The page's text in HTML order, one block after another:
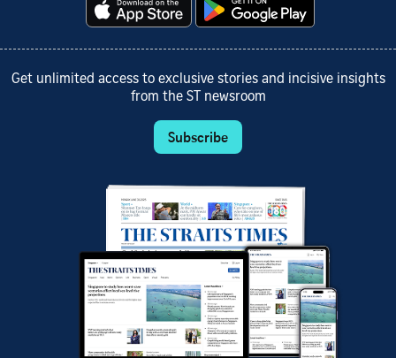
Get unlimited access to exclusive stories and incisive insights
from the ST newsroom
Subscribe